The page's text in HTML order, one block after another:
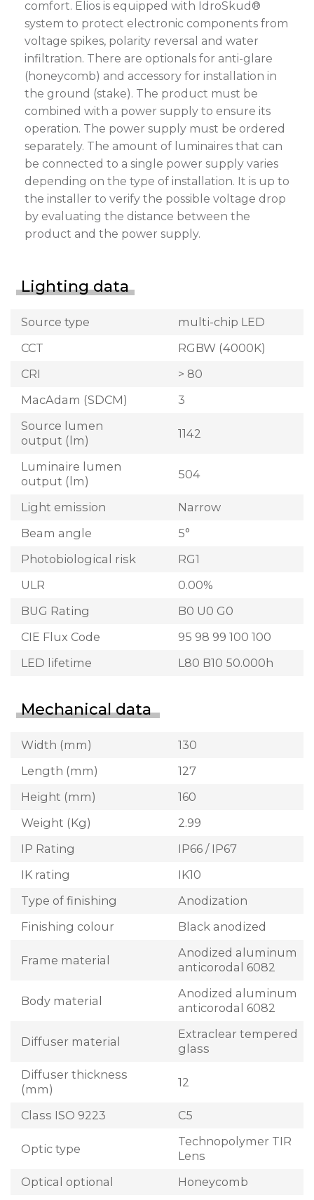
comfort. Elios is equipped with IdroSkud®
system to protect electronic components from
voltage spikes, polarity reversal and water
infiltration. There are optionals for anti-glare
(honeycomb) and accessory for installation in
the ground (stake). The product must be
combined with a power supply to ensure its
operation. The power supply must be ordered
separately. The amount of luminaires that can
be connected to a single power supply varies
depending on the type of installation. It is up to
the installer to verify the possible voltage drop
by evaluating the distance between the
product and the power supply.
Lighting data
Source type
multi-chip LED
CCT
RGBW (4000K)
CRI
> 80
MacAdam (SDCM)
3
Source lumen
output (lm)
1142
Luminaire lumen
output (lm)
504
Light emission
Narrow
Beam angle
5°
Photobiological risk
RG1
ULR
0.00%
BUG Rating
B0 U0 G0
CIE Flux Code
95 98 99 100 100
LED lifetime
L80 B10 50.000h
Mechanical data
Width (mm)
130
Length (mm)
127
Height (mm)
160
Weight (Kg)
2.99
IP Rating
IP66 / IP67
IK rating
IK10
Type of finishing
Anodization
Finishing colour
Black anodized
Frame material
Anodized aluminum
anticorodal 6082
Body material
Anodized aluminum
anticorodal 6082
Diffuser material
Extraclear tempered
glass
Diffuser thickness
(mm)
12
Class ISO 9223 C5
Optic type
Technopolymer TIR
Lens
Optical optional
Honeycomb